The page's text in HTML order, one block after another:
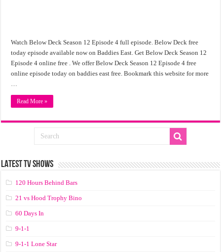
Watch Below Deck Season 12 Episode 4 full episode. Below Deck free
today episode available now on Baddies East. Get Below Deck Season 12
Episode 4 online free . We offer Below Deck Season 12 Episode 4 free
online episode today on baddies east free. Bookmark this website for more
Read More »
LATEST TV SHOWS
120 Hours Behind Bars
21 vs Hood Trophy Bino
60 Days In
9-1-1
9-1-1 Lone Star